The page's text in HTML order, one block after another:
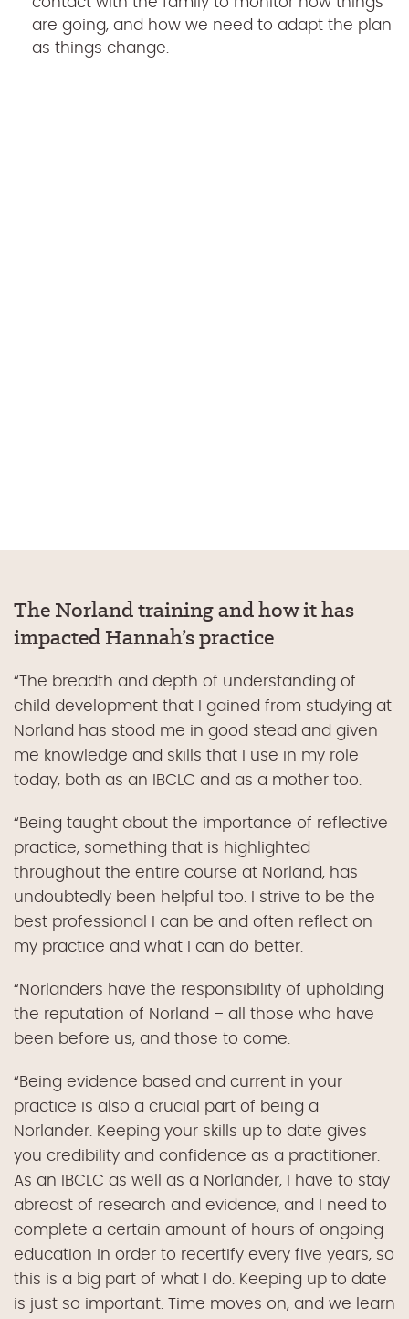
are going, and how we need to adapt the plan
as things change.
The Norland training and how it has
impacted Hannah’s practice
“The breadth and depth of understanding of
child development that I gained from studying at
Norland has stood me in good stead and given
me knowledge and skills that I use in my role
today, both as an IBCLC and as a mother too.
“Being taught about the importance of reflective
practice, something that is highlighted
throughout the entire course at Norland, has
undoubtedly been helpful too. I strive to be the
best professional I can be and often reflect on
my practice and what I can do better.
“Norlanders have the responsibility of upholding
the reputation of Norland – all those who have
been before us, and those to come.
“Being evidence based and current in your
practice is also a crucial part of being a
Norlander. Keeping your skills up to date gives
you credibility and confidence as a practitioner.
As an IBCLC as well as a Norlander, I have to stay
abreast of research and evidence, and I need to
complete a certain amount of hours of ongoing
education in order to recertify every five years, so
this is a big part of what I do. Keeping up to date
is just so important. Time moves on, and we learn